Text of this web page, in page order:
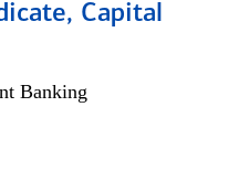
Capital
Banking